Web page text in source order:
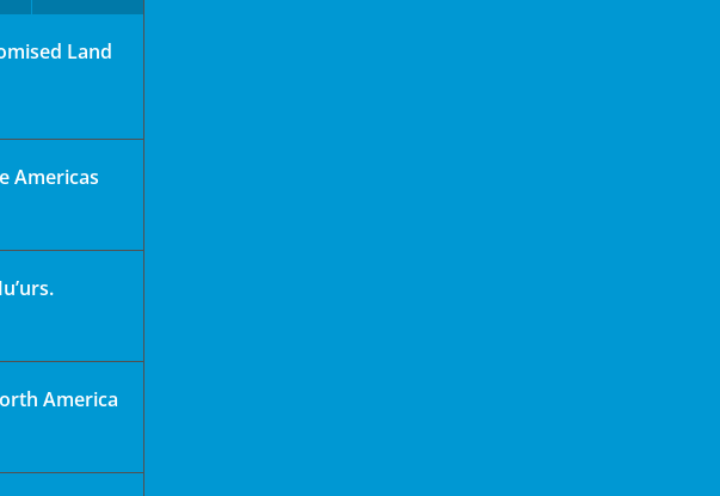
Land
Americas
America